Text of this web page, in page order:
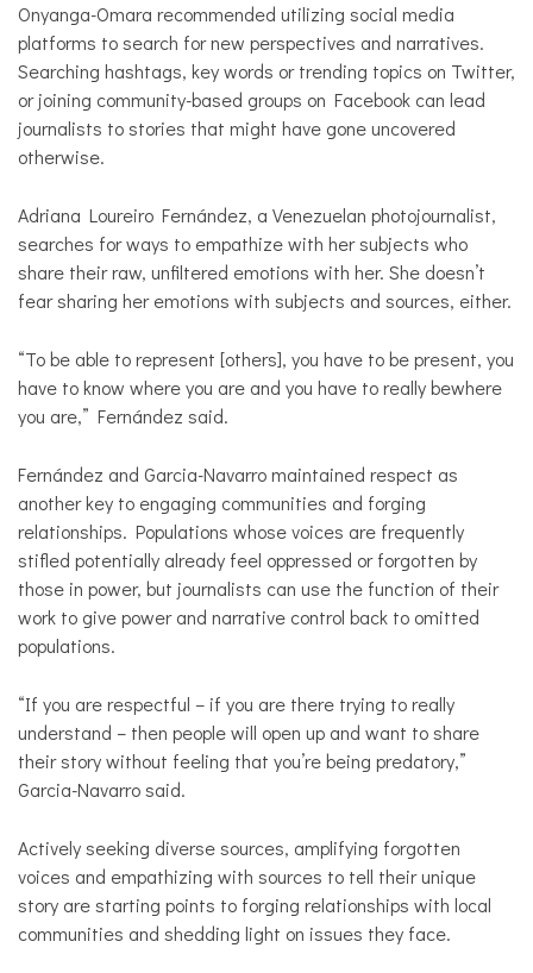
Onyanga-Omara recommended utilizing social media
platforms to search for new perspectives and narratives.
Searching hashtags, key words or trending topics on Twitter,
or joining community-based groups on Facebook can lead
journalists to stories that might have gone uncovered
otherwise.
Adriana Loureiro Fernández, a Venezuelan photojournalist,
searches for ways to empathize with her subjects who
share their raw, unfiltered emotions with her. She doesn’t
fear sharing her emotions with subjects and sources, either.
“To be able to represent [others], you have to be present, you
have to know where you are and you have to really bewhere
you are,” Fernández said.
Fernández and Garcia-Navarro maintained respect as
another key to engaging communities and forging
relationships. Populations whose voices are frequently
stifled potentially already feel oppressed or forgotten by
those in power, but journalists can use the function of their
work to give power and narrative control back to omitted
populations.
“If you are respectful – if you are there trying to really
understand – then people will open up and want to share
their story without feeling that you’re being predatory,”
Garcia-Navarro said.
Actively seeking diverse sources, amplifying forgotten
voices and empathizing with sources to tell their unique
story are starting points to forging relationships with local
communities and shedding light on issues they face.